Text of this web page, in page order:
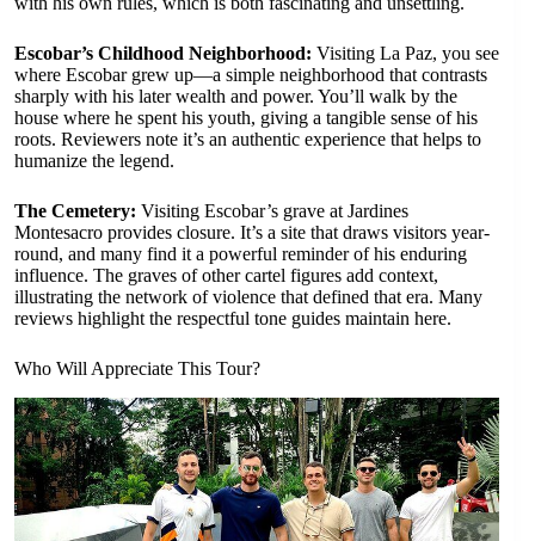
Escobar’s Childhood Neighborhood: Visiting La Paz, you see
where Escobar grew up—a simple neighborhood that contrasts
sharply with his later wealth and power. You’ll walk by the
house where he spent his youth, giving a tangible sense of his
roots. Reviewers note it’s an authentic experience that helps to
humanize the legend.
The Cemetery: Visiting Escobar’s grave at Jardines
Montesacro provides closure. It’s a site that draws visitors year-
round, and many find it a powerful reminder of his enduring
influence. The graves of other cartel figures add context,
illustrating the network of violence that defined that era. Many
reviews highlight the respectful tone guides maintain here.
Who Will Appreciate This Tour?